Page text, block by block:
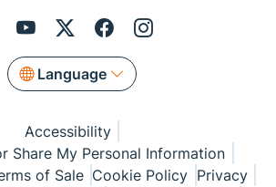
Language
Accessibility
Share My Personal Information
of Sale Cookie Policy Privacy